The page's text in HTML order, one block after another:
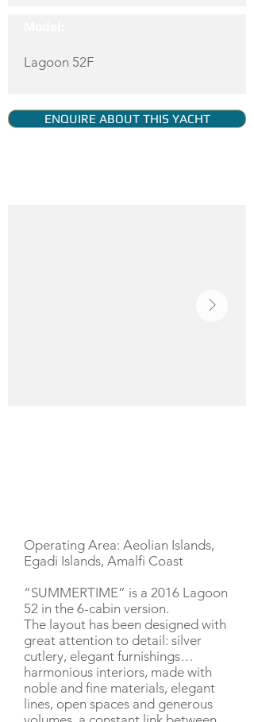
Lagoon 52F
ENQUIRE ABOUT THIS YACHT
Operating Area: Aeolian Islands,
Egadi Islands, Amalfi Coast
“SUMMERTIME” is a 2016 Lagoon
52 in the 6-cabin version.
The layout has been designed with
great attention to detail: silver
cutlery, elegant furnishings…
harmonious interiors, made with
noble and fine materials, elegant
lines, open spaces and generous